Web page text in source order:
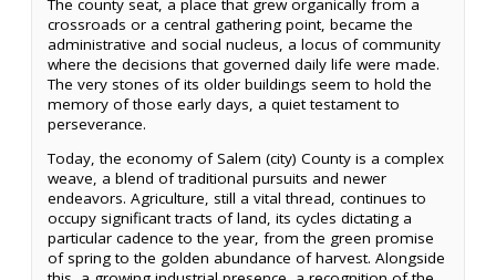
The county seat, a place that grew organically from a
crossroads or a central gathering point, became the
administrative and social nucleus, a locus of community
where the decisions that governed daily life were made.
The very stones of its older buildings seem to hold the
memory of those early days, a quiet testament to
perseverance.
Today, the economy of Salem (city) County is a complex
weave, a blend of traditional pursuits and newer
endeavors. Agriculture, still a vital thread, continues to
occupy significant tracts of land, its cycles dictating a
particular cadence to the year, from the green promise
of spring to the golden abundance of harvest. Alongside